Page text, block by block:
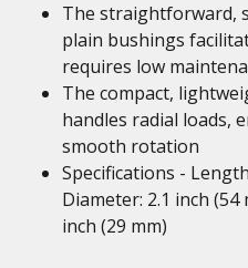
The straightforward,
plain bushings
requires low
The compact,
handles radial loads,
smooth rotation
Specifications -
Diameter: 2.1 inch
inch (29 mm)